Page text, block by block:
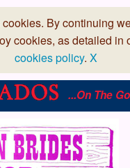
By continuing
cookies, as detailed in
cookies policy. X
...On The Go